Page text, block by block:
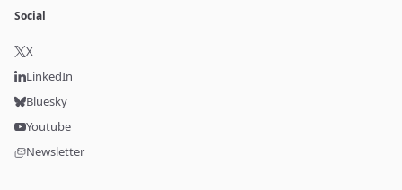
Social
X
LinkedIn
Bluesky
Youtube
Newsletter